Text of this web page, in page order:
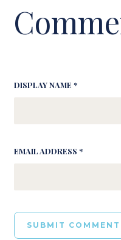
DISPLAY NAME *
EMAIL ADDRESS *